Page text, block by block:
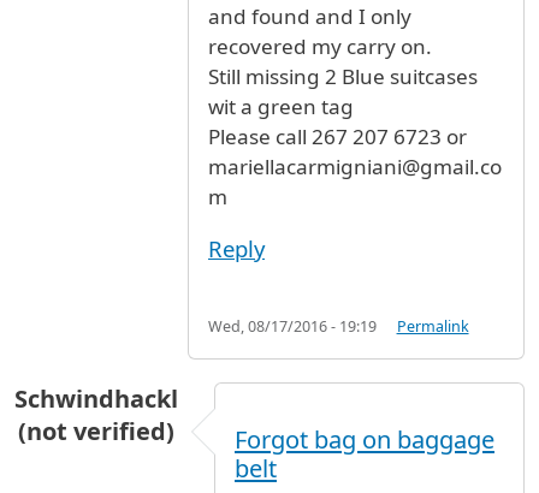
and found and I only
recovered my carry on.
Still missing 2 Blue suitcases
wit a green tag
Please call 267 207 6723 or
mariellacarmigniani@gmail.co
m
Reply
Wed, 08/17/2016 - 19:19 Permalink
Schwindhackl
(not verified)
Forgot bag on baggage
belt